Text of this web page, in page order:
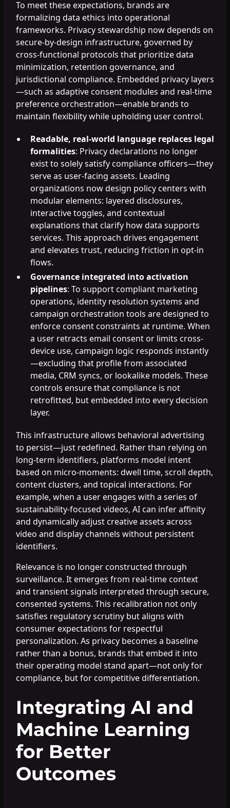
To meet these expectations, brands are
formalizing data ethics into operational
frameworks. Privacy stewardship now depends on
secure-by-design infrastructure, governed by
cross-functional protocols that prioritize data
minimization, retention governance, and
jurisdictional compliance. Embedded privacy layers
—such as adaptive consent modules and real-time
preference orchestration—enable brands to
maintain flexibility while upholding user control.
Readable, real-world language replaces legal
formalities: Privacy declarations no longer
exist to solely satisfy compliance officers—they
serve as user-facing assets. Leading
organizations now design policy centers with
modular elements: layered disclosures,
interactive toggles, and contextual
explanations that clarify how data supports
services. This approach drives engagement
and elevates trust, reducing friction in opt-in
flows.
Governance integrated into activation
pipelines: To support compliant marketing
operations, identity resolution systems and
campaign orchestration tools are designed to
enforce consent constraints at runtime. When
a user retracts email consent or limits cross-
device use, campaign logic responds instantly
—excluding that profile from associated
media, CRM syncs, or lookalike models. These
controls ensure that compliance is not
retrofitted, but embedded into every decision
layer.
This infrastructure allows behavioral advertising
to persist—just redefined. Rather than relying on
long-term identifiers, platforms model intent
based on micro-moments: dwell time, scroll depth,
content clusters, and topical interactions. For
example, when a user engages with a series of
sustainability-focused videos, AI can infer affinity
and dynamically adjust creative assets across
video and display channels without persistent
identifiers.
Relevance is no longer constructed through
surveillance. It emerges from real-time context
and transient signals interpreted through secure,
consented systems. This recalibration not only
satisfies regulatory scrutiny but aligns with
consumer expectations for respectful
personalization. As privacy becomes a baseline
rather than a bonus, brands that embed it into
their operating model stand apart—not only for
compliance, but for competitive differentiation.
Integrating AI and
Machine Learning
for Better
Outcomes